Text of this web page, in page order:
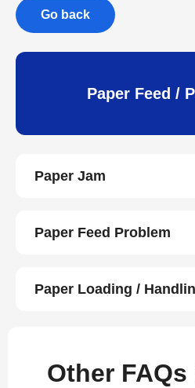
Go back
Paper Feed /
Paper Jam
Paper Feed Problem
Paper Loading /
Other